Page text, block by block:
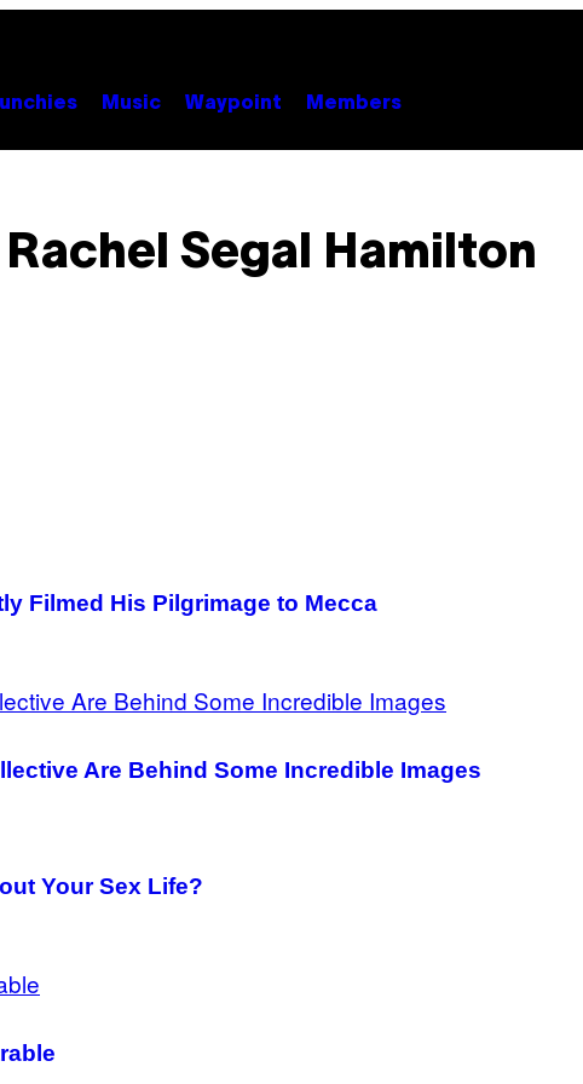
Music Waypoint Members
Rachel Segal Hamilton
Filmed His Pilgrimage to Mecca
Are Behind Some Incredible Images
Your Sex Life?